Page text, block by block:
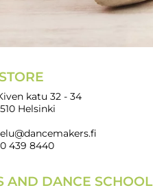
katu 32 - 34
Helsinki
439 8440
AND DANCE SCHOOL